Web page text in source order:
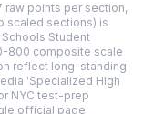
raw points per section,
scaled sections) is
Student
800 composite scale
reflect long-standing
'Specialized High
NYC test-prep
official page